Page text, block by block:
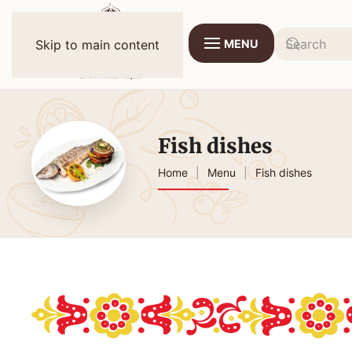
Skip to main content MENU
Fish dishes
Home Menu Fish dishes